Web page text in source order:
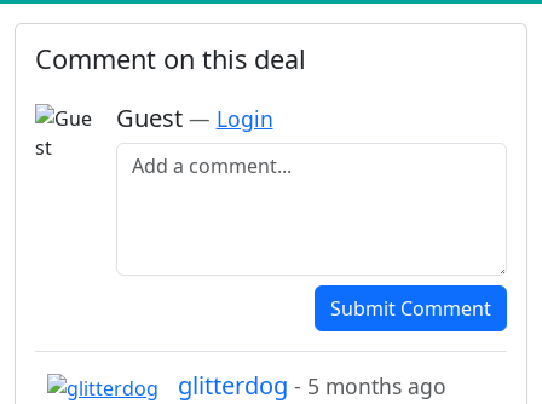
Comment on this deal
Guest — Login
Add a comment
Submit Comment
glitterdog - 5 months ago